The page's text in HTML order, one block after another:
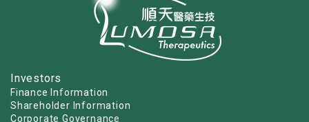
Investors
Finance Information
Shareholder Information
Corporate Governance